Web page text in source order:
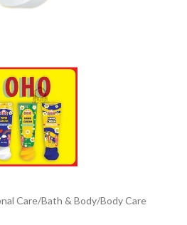
Care/Bath & Body/Body Care